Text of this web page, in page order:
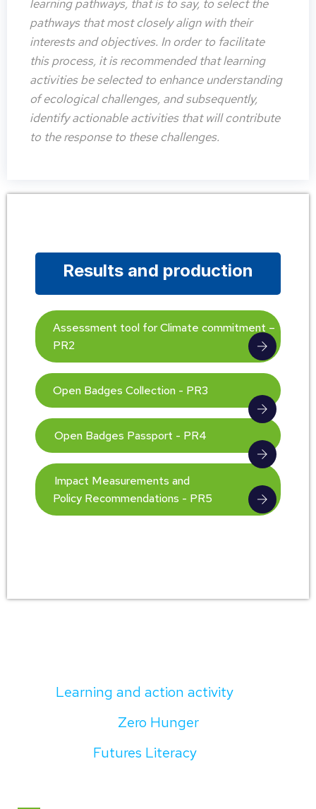
learning pathways, that is to say, to select the
pathways that most closely align with their
interests and objectives. In order to facilitate
this process, it is recommended that learning
activities be selected to enhance understanding
of ecological challenges, and subsequently,
identify actionable activities that will contribute
to the response to these challenges.
Results and production
Assessment tool for Climate commitment –
PR2
Open Badges Collection - PR3
Open Badges Passport - PR4
Impact Measurements and
Policy Recommendations - PR5
Learning and action activity
Zero Hunger
Futures Literacy